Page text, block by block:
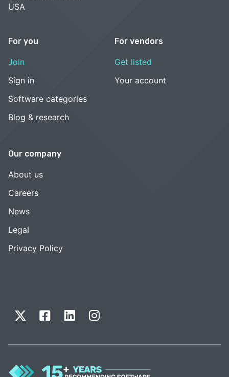
USA
For you
Join
Sign in
Software categories
Blog & research
For vendors
Get listed
Your account
Our company
About us
Careers
News
Legal
Privacy Policy